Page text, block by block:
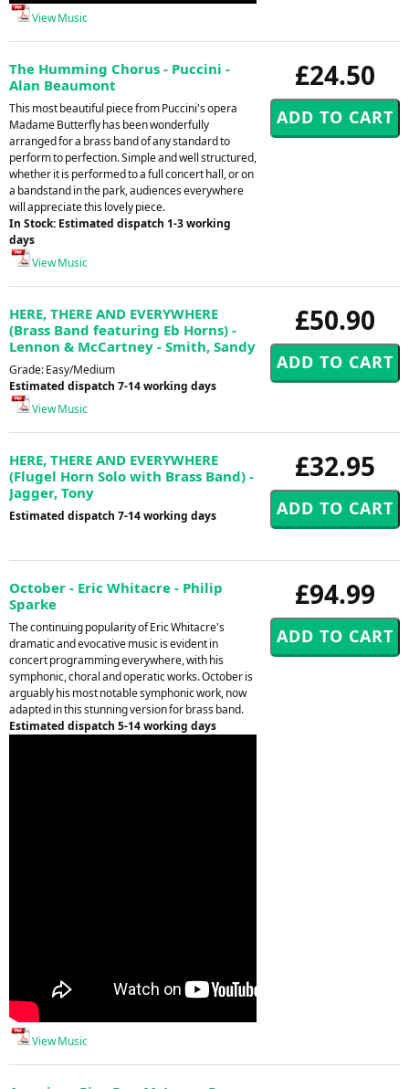
View Music
£24.50
The Humming Chorus - Puccini -
Alan Beaumont
This most beautiful piece from Puccini's opera
Madame Butterfly has been wonderfully
arranged for a brass band of any standard to
perform to perfection. Simple and well structured,
whether it is performed to a full concert hall, or on
a bandstand in the park, audiences everywhere
will appreciate this lovely piece.
In Stock: Estimated dispatch 1-3 working
days
View Music
£50.90
HERE, THERE AND EVERYWHERE
(Brass Band featuring Eb Horns) -
Lennon & McCartney - Smith, Sandy
Grade: Easy/Medium
Estimated dispatch 7-14 working days
View Music
£32.95
HERE, THERE AND EVERYWHERE
(Flugel Horn Solo with Brass Band) -
Jagger, Tony
Estimated dispatch 7-14 working days
£94.99
October - Eric Whitacre - Philip
Sparke
The continuing popularity of Eric Whitacre's
dramatic and evocative music is evident in
concert programming everywhere, with his
symphonic, choral and operatic works. October is
arguably his most notable symphonic work, now
adapted in this stunning version for brass band.
Estimated dispatch 5-14 working days
View Music